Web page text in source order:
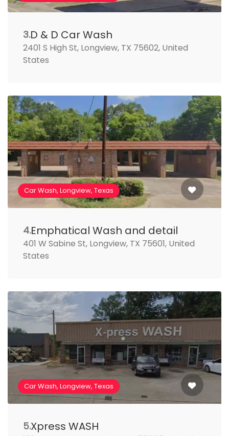
3.D & D Car Wash
2401 S High St, Longview, TX 75602, United
States
Car Wash, Longview, Texas
4.Emphatical Wash and detail
401 W Sabine St, Longview, TX 75601, United
States
Car Wash, Longview, Texas
5.Xpress WASH